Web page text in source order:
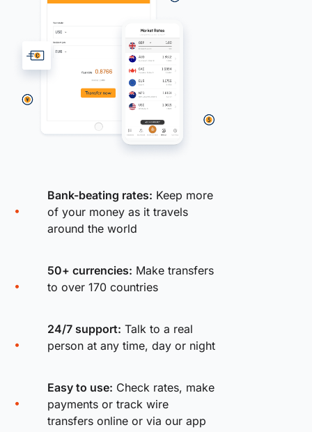
Bank-beating rates: Keep more
of your money as it travels
around the world
50+ currencies: Make transfers
to over 170 countries
24/7 support: Talk to a real
person at any time, day or night
Easy to use: Check rates, make
payments or track wire
transfers online or via our app